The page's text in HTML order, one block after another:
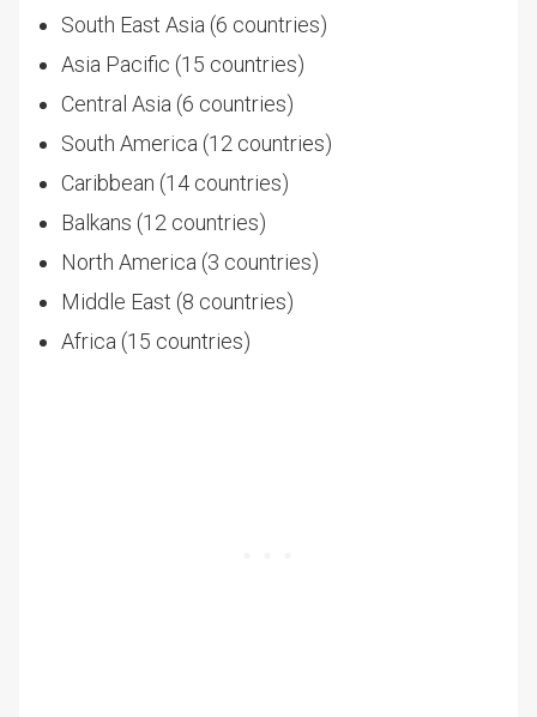
South East Asia (6 countries)
Asia Pacific (15 countries)
Central Asia (6 countries)
South America (12 countries)
Caribbean (14 countries)
Balkans (12 countries)
North America (3 countries)
Middle East (8 countries)
Africa (15 countries)